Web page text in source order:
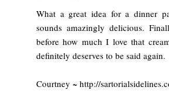
What a great idea for a dinner
sounds amazingly delicious.
before how much I love that
definitely deserves to be said again.
Courtney ~ http://